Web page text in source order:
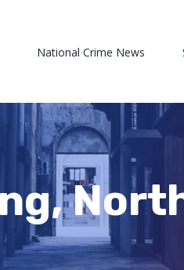
National Crime News